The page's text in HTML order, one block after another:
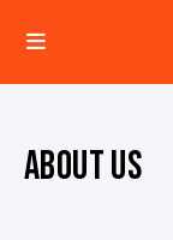
ABOUT US